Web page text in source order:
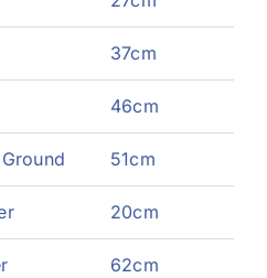
37cm
46cm
51cm
20cm
62cm